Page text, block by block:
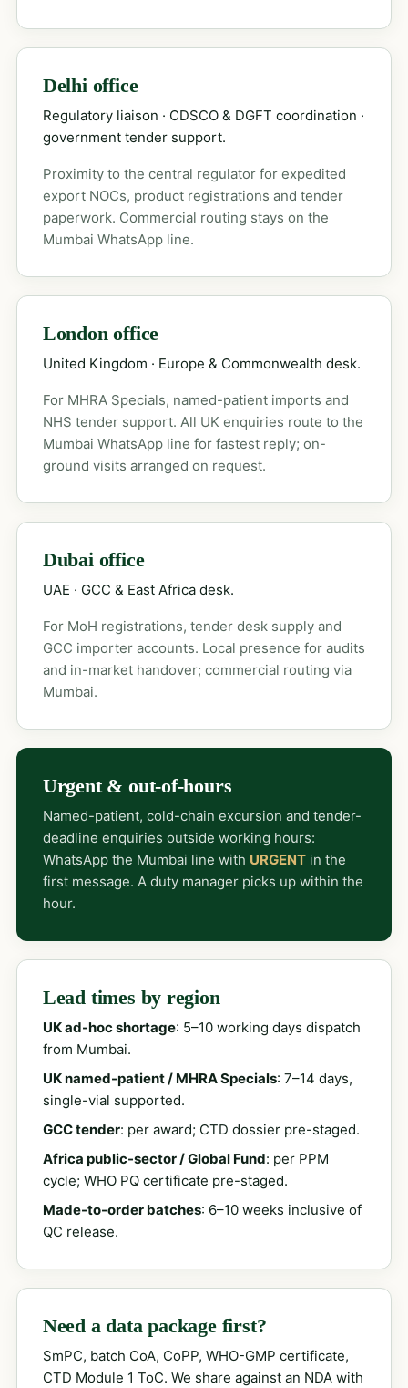
Delhi office
Regulatory liaison · CDSCO & DGFT coordination ·
government tender support.
Proximity to the central regulator for expedited
export NOCs, product registrations and tender
paperwork. Commercial routing stays on the
Mumbai WhatsApp line.
London office
United Kingdom · Europe & Commonwealth desk.
For MHRA Specials, named-patient imports and
NHS tender support. All UK enquiries route to the
Mumbai WhatsApp line for fastest reply; on-
ground visits arranged on request.
Dubai office
UAE · GCC & East Africa desk.
For MoH registrations, tender desk supply and
GCC importer accounts. Local presence for audits
and in-market handover; commercial routing via
Mumbai.
Urgent & out-of-hours
Named-patient, cold-chain excursion and tender-
deadline enquiries outside working hours:
WhatsApp the Mumbai line with URGENTin the
first message. A duty manager picks up within the
hour.
Lead times by region
UK ad-hoc shortage: 5–10 working days dispatch
from Mumbai.
UK named-patient / MHRA Specials: 7–14 days,
single-vial supported.
GCC tender: per award; CTD dossier pre-staged.
Africa public-sector / Global Fund: per PPM
cycle; WHO PQ certificate pre-staged.
Made-to-order batches: 6–10 weeks inclusive of
QC release.
Need a data package first?
SmPC, batch CoA, CoPP, WHO-GMP certificate,
CTD Module 1 ToC. We share against an NDA with